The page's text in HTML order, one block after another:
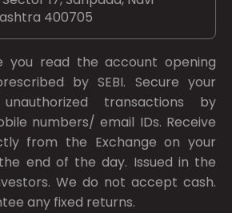
400705
you read the account opening
bySEBI. Secure your
transactions by
numbers/ email IDs. Receive
from the Exchange on your
end of the day. Issued in the
We do not accept cash.
any fixed returns.